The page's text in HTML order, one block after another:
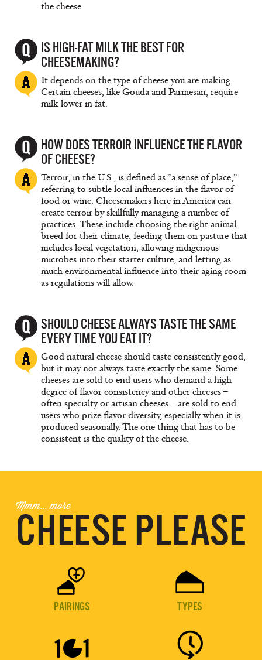
the cheese.
IS HIGH-FAT MILK THE BEST FOR
CHEESEMAKING?
It depends on the type of cheese you are making.
Certain cheeses, like Gouda and Parmesan, require
milk lower in fat.
HOW DOES TERROIR INFLUENCE THE FLAVOR
OF CHEESE?
Terroir, in the U.S., is defined as “a sense of place,”
referring to subtle local influences in the flavor of
food or wine. Cheesemakers here in America can
create terroir by skillfully managing a number of
practices. These include choosing the right animal
breed for their climate, feeding them on pasture that
includes local vegetation, allowing indigenous
microbes into their starter culture, and letting as
much environmental influence into their aging room
as regulations will allow.
SHOULD CHEESE ALWAYS TASTE THE SAME
EVERY TIME YOU EAT IT?
Good natural cheese should taste consistently good,
but it may not always taste exactly the same. Some
cheeses are sold to end users who demand a high
degree of flavor consistency and other cheeses –
often specialty or artisan cheeses – are sold to end
users who prize flavor diversity, especially when it is
produced seasonally. The one thing that has to be
consistent is the quality of the cheese.
Mmm... more
CHEESE PLEASE

PAIRINGS

TYPES
 